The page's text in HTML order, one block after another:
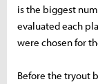
is the biggest
evaluated each
were chosen for
Before the tryout